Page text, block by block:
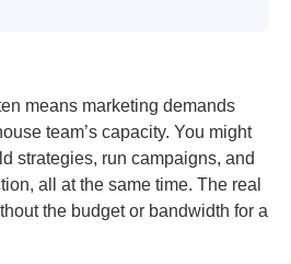
means marketing demands
team’s capacity. You might
strategies, run campaigns, and
all at the same time. The real
the budget or bandwidth for a